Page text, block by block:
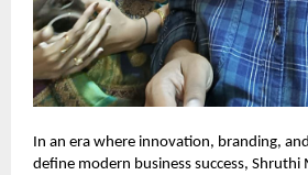
In an era where innovation, branding,
define modern business success,